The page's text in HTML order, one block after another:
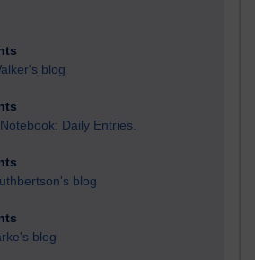
blog
Daily Entries.
blog
blog